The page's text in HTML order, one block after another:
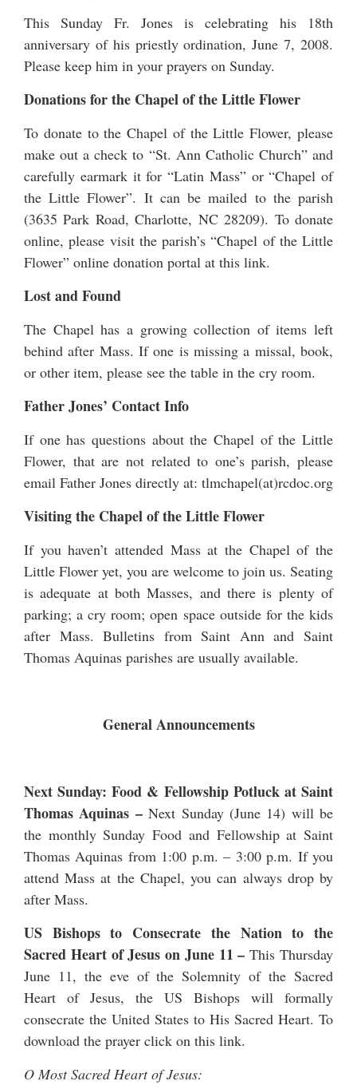
This Sunday Fr. Jones is celebrating his 18th
anniversary of his priestly ordination,June 7, 2008.
Please keep him in your prayers on Sunday.
Donations for the Chapel of the Little Flower
To donate to the Chapel of the Little Flower, please
make out a check to “St. Ann Catholic Church” and
carefully earmark it for “Latin Mass” or “Chapel of
the Little Flower”. It can be mailed to the parish
(3635 Park Road, Charlotte, NC 28209). To donate
online, please visit the parish’s “Chapel of the Little
Flower” online donation portal at this link.
Lost and Found
The Chapel has a growing collection of items left
behind after Mass. If one is missing a missal, book,
or other item, please see the table in the cry room.
Father Jones’ Contact Info
If one has questions about the Chapel of the Little
Flower, that are not related to one’s parish, please
email Father Jones directly at: tlmchapel(at)rcdoc.org
Visiting the Chapel of the Little Flower
If you haven’t attended Mass at the Chapel of the
Little Flower yet, you are welcome to join us. Seating
is adequate at both Masses, and there is plenty of
parking; a cry room; open space outside for the kids
after Mass. Bulletins from Saint Ann and Saint
Thomas Aquinas parishes are usually available.
General Announcements
Next Sunday: Food & Fellowship Potluck at Saint
Thomas Aquinas –Next Sunday (June 14) will be
the monthly Sunday Food and Fellowship at Saint
Thomas Aquinas from 1:00 p.m. – 3:00 p.m. If you
attend Mass at the Chapel, you can always drop by
after Mass.
US Bishops to Consecrate the Nation to the
Sacred Heart of Jesus on June 11 – This Thursday
June 11, the eve of the Solemnity of the Sacred
Heart of Jesus, the US Bishops will formally
consecrate the United States to His Sacred Heart. To
download the prayer click on this link.
O Most Sacred Heart of Jesus: